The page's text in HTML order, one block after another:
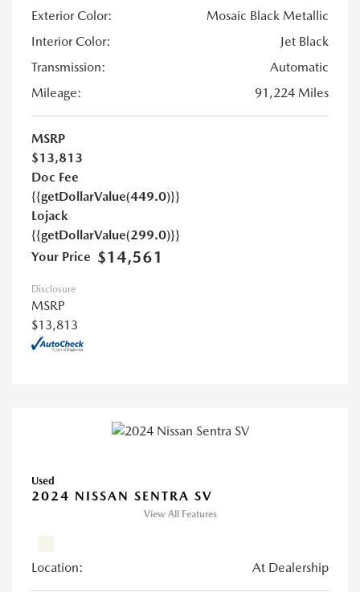
Exterior Color:
Mosaic Black Metallic
Interior Color:
Jet Black
Transmission:
Automatic
Mileage:
91,224 Miles
MSRP
$13,813
Doc Fee
{{getDollarValue(449.0)}}
Lojack
{{getDollarValue(299.0)}}
Your Price $14,561
Disclosure
MSRP
$13,813
Used
2024 NISSAN SENTRA SV
View All Features
Location: At Dealership